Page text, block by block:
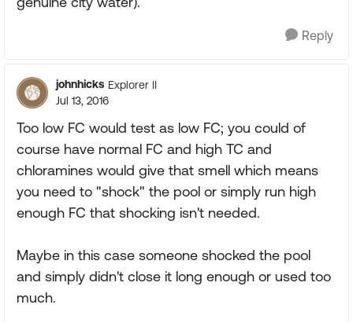
Reply
johnhicks Explorer II
Jul 13, 2016
Too low FC would test as low FC; you could of
course have normal FC and high TC and
chloramines would give that smell which means
you need to "shock" the pool or simply run high
enough FC that shocking isn't needed.
Maybe in this case someone shocked the pool
and simply didn't close it long enough or used too
much.